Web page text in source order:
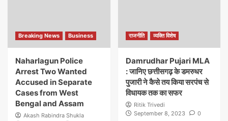
Breaking News Business
Naharlagun Police
Arrest Two Wanted
Accused in Separate
Cases from West
Bengal and Assam
Akash Rabindra Shukla
राजनीति व्यक्ति विशेष
Damrudhar Pujari MLA
: जानिए छत्तीसगढ़ के डमरुधर
पुजारी ने कैसे तय किया सरपंच से
विधायक तक का सफर
Ritik Trivedi
September 8, 2023
0